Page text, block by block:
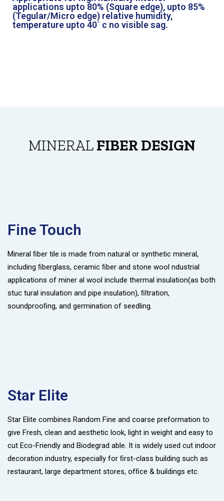
applications upto 80% (Square edge), upto 85%
(Tegular/Micro edge) relative humidity,
temperature upto 40˙ c no visible sag.
MINERALFIBER DESIGN
Fine Touch
Mineral ﬁber tile is made from natural or synthetic mineral,
including ﬁberglass, ceramic ﬁber and stone wool ndustrial
applications of miner al wool include thermal insulation(as both
stuc tural insulation and pipe insulation), ﬁltration,
soundprooﬁng, and germination of seedling.
Star Elite
Star Elite combines Random Fine and coarse preformation to
give Fresh, clean and aesthetic look, light in weight and easy to
cut Eco-Friendly and Biodegrad able. It is widely used cut indoor
decoration industry, especially for ﬁrst-class building such as
restaurant, large department stores, ofﬁce & buildings etc.